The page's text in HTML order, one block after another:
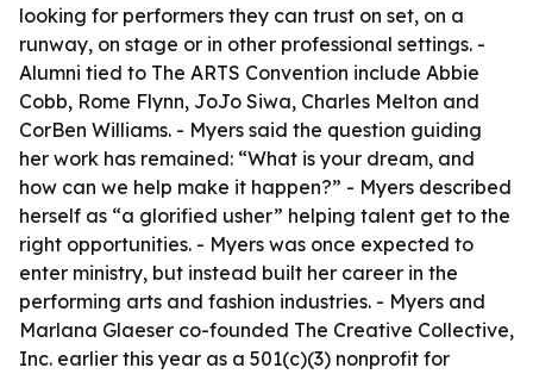
looking for performers they can trust on set, on a
runway, on stage or in other professional settings. -
Alumni tied to The ARTS Convention include Abbie
Cobb, Rome Flynn, JoJo Siwa, Charles Melton and
CorBen Williams. - Myers said the question guiding
her work has remained: “What is your dream, and
how can we help make it happen?” - Myers described
herself as “a glorified usher” helping talent get to the
right opportunities. - Myers was once expected to
enter ministry, but instead built her career in the
performing arts and fashion industries. - Myers and
Marlana Glaeser co-founded The Creative Collective,
Inc. earlier this year as a 501(c)(3) nonprofit for